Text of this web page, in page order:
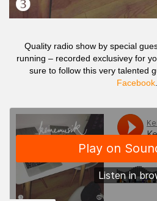
Quality radio show by special
running – recorded exclusivey for
sure to follow this very talented
Facebook.